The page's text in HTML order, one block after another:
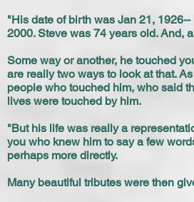
"His date of birth was Jan 21,
2000. Steve was 74 years old. And,
Some way or another, he touched
are really two ways to look at that.
people who touched him, who said
lives were touched by him.
"But his life was really a
you who knew him to say a few
perhaps more directly.
Many beautiful tributes were then